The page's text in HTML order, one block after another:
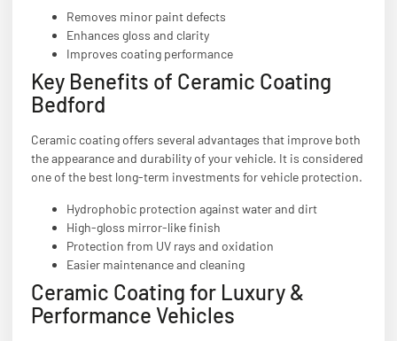
Removes minor paint defects
Enhances gloss and clarity
Improves coating performance
Key Benefits of Ceramic Coating
Bedford
Ceramic coating offers several advantages that improve both
the appearance and durability of your vehicle. It is considered
one of the best long-term investments for vehicle protection.
Hydrophobic protection against water and dirt
High-gloss mirror-like finish
Protection from UV rays and oxidation
Easier maintenance and cleaning
Ceramic Coating for Luxury &
Performance Vehicles